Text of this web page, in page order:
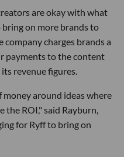
are okay with what
on more brands to
company charges brands a
payments to the content
revenue figures.
around ideas where
the ROI," said Rayburn,
for Ryff to bring on